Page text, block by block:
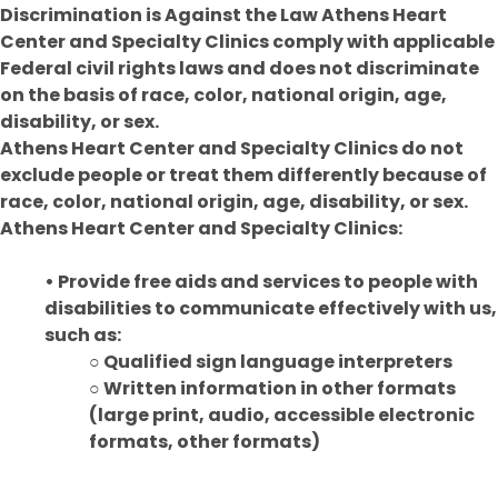
Discrimination is Against the Law Athens Heart
Center and Specialty Clinics comply with applicable
Federal civil rights laws and does not discriminate
on the basis of race, color, national origin, age,
disability, or sex.
Athens Heart Center and Specialty Clinics do not
exclude people or treat them differently because of
race, color, national origin, age, disability, or sex.
Athens Heart Center and Specialty Clinics:
• Provide free aids and services to people with
disabilities to communicate effectively with us,
such as:
○ Qualified sign language interpreters
○ Written information in other formats
(large print, audio, accessible electronic
formats, other formats)